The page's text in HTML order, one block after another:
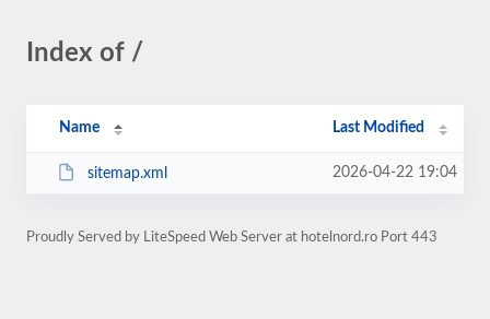
Index of /
Name Last Modified
sitemap.xml 2026-04-22 19:04
Proudly Served by LiteSpeed Web Server at hotelnord.ro Port 443